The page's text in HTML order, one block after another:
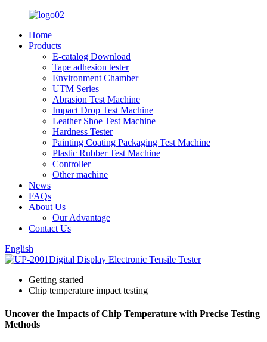
Home
Products
E-catalog Download
Tape adhesion tester
Environment Chamber
UTM Series
Abrasion Test Machine
Impact Drop Test Machine
Leather Shoe Test Machine
Hardness Tester
Painting Coating Packaging Test Machine
Plastic Rubber Test Machine
Controller
Other machine
News
FAQs
About Us
Our Advantage
Contact Us
English
Getting started
Chip temperature impact testing
Uncover the Impacts of Chip Temperature with Precise Testing
Methods